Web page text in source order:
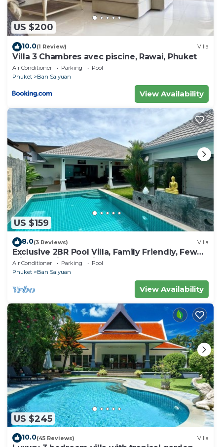
US $200
10.0(1 Review) Villa
Villa 3 Chambres avec piscine, Rawai, Phuket
Air Conditioner Parking
Pool
Phuket
Ban Saiyuan
View Availability
US $159
8.0(3 Reviews) Villa
Exclusive 2BR Pool Villa, Family Friendly, Few
Minutes drive to Naiharn Beach
Air Conditioner Parking
Pool
Phuket
Ban Saiyuan
View Availability
US $245
10.0(45 Reviews) Villa